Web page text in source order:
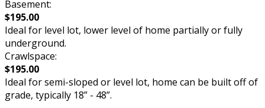
Basement:
$195.00
Ideal for level lot, lower level of home partially or fully
underground.
Crawlspace:
$195.00
Ideal for semi-sloped or level lot, home can be built off of
grade, typically 18” - 48”.